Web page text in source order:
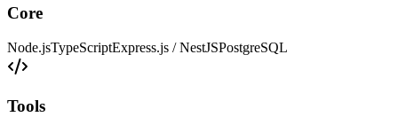
Core
Node.jsTypeScriptExpress.js / NestJSPostgreSQL
Tools